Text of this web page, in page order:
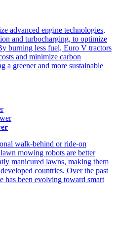
advanced engine technologies,
and turbocharging, to optimize
burning less fuel, Euro V tractors
and minimize carbon
a greener and more sustainable
walk-behind or ride-on
mowing robots are better
manicured lawns, making them
countries. Over the past
has been evolving toward smart